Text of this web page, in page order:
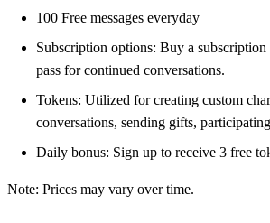
100 Free messages everyday
Subscription options: Buy a subscription
pass for continued conversations.
Tokens: Utilized for creating custom
conversations, sending gifts,
Daily bonus: Sign up to receive 3 free
Note: Prices may vary over time.